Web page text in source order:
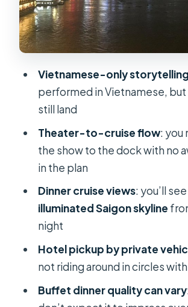
Timing, pickup, and the
traffic
What to do before you go
How the itinerary feels,
Stop 1: Golden Dragon
Theater (about 1 hour)
Stop 2: Saigon River cruise
buffet dinner (about 2
Wrap-up: back to your hotel
10pm
Guides and group setup:
When to book this and who
skip it
Best audience fit
Vietnamese-only storytelling
performed in Vietnamese,
still land
Theater-to-cruise flow: you
the show to the dock with no
in the plan
Dinner cruise views: you’ll
illuminated Saigon skyline
night
Hotel pickup by private
not riding around in circles
Buffet dinner quality can vary